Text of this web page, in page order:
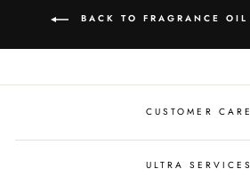
BACK TO FRAGRANCE
CUSTOMER CARE
ULTRA SERVICES